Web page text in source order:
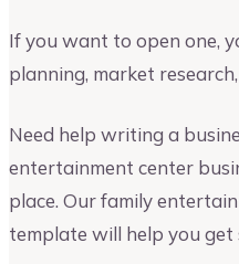
If you want to open one,
planning, market
Need help writing a
entertainment center
place. Our family
template will help you get